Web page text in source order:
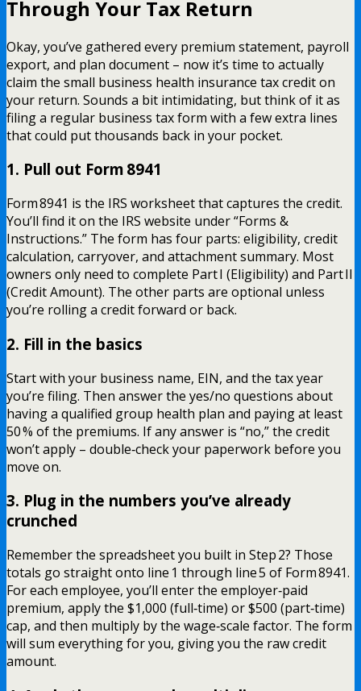
Through Your Tax Return
Okay, you’ve gathered every premium statement, payroll
export, and plan document – now it’s time to actually
claim the small business health insurance tax credit on
your return. Sounds a bit intimidating, but think of it as
filing a regular business tax form with a few extra lines
that could put thousands back in your pocket.
1. Pull out Form 8941
Form 8941 is the IRS worksheet that captures the credit.
You’ll find it on the IRS website under “Forms &
Instructions.” The form has four parts: eligibility, credit
calculation, carryover, and attachment summary. Most
owners only need to complete Part I (Eligibility) and Part II
(Credit Amount). The other parts are optional unless
you’re rolling a credit forward or back.
2. Fill in the basics
Start with your business name, EIN, and the tax year
you’re filing. Then answer the yes/no questions about
having a qualified group health plan and paying at least
50 % of the premiums. If any answer is “no,” the credit
won’t apply – double‑check your paperwork before you
move on.
3. Plug in the numbers you’ve already
crunched
Remember the spreadsheet you built in Step 2? Those
totals go straight onto line 1 through line 5 of Form 8941.
For each employee, you’ll enter the employer‑paid
premium, apply the $1,000 (full‑time) or $500 (part‑time)
cap, and then multiply by the wage‑scale factor. The form
will sum everything for you, giving you the raw credit
amount.